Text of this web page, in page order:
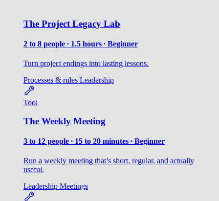
The Project Legacy Lab
2 to 8 people ∙ 1.5 hours ∙ Beginner
Turn project endings into lasting lessons.
Processes & rules Leadership
Tool
The Weekly Meeting
3 to 12 people ∙ 15 to 20 minutes ∙ Beginner
Run a weekly meeting that’s short, regular, and actually
useful.
Leadership Meetings